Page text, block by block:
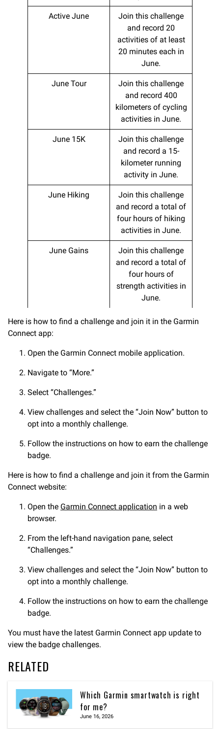
Active June
Join this challenge
and record 20
activities of at least
20 minutes each in
June.
June Tour
Join this challenge
and record 400
kilometers of cycling
activities in June.
June 15K
Join this challenge
and record a 15-
kilometer running
activity in June.
June Hiking
Join this challenge
and record a total of
four hours of hiking
activities in June.
June Gains
Join this challenge
and record a total of
four hours of
strength activities in
June.
Here is how to find a challenge and join it in the Garmin
Connect app:
Open the Garmin Connect mobile application.
Navigate to “More.”
Select “Challenges.”
View challenges and select the “Join Now” button to
opt into a monthly challenge.
Follow the instructions on how to earn the challenge
badge.
Here is how to find a challenge and join it from the Garmin
Connect website:
Open the Garmin Connect application in a web
browser.
From the left-hand navigation pane, select
“Challenges.”
View challenges and select the “Join Now” button to
opt into a monthly challenge.
Follow the instructions on how to earn the challenge
badge.
You must have the latest Garmin Connect app update to
view the badge challenges.
RELATED
Which Garmin smartwatch is right
for me?
June 16, 2026